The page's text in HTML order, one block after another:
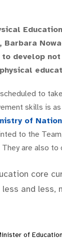
Barbara
to develop
to
skills is
of
to the
are also
core
and less,
of Education